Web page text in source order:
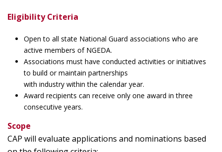
Eligibility Criteria
Open to all state National Guard associations who are
active members of NGEDA.
Associations must have conducted activities or initiatives
to build or maintain partnerships
with industry within the calendar year.
Award recipients can receive only one award in three
consecutive years.
Scope
CAP will evaluate applications and nominations based